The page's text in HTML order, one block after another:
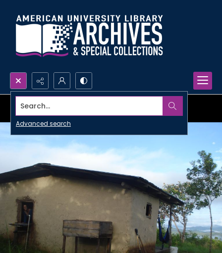
Search...
Advanced search